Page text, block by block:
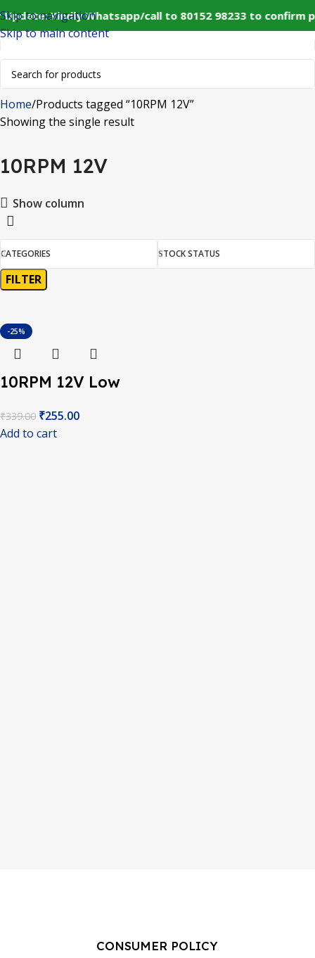
Kindly Whatsapp/call to 80152 98233 to
Skip to navigation
Skip to main content
Home Products tagged “10RPM 12V”
Showing the single result
10RPM 12V
Show column
CATEGORIES STOCK STATUS
FILTER
-25%
10RPM 12V Low
With Metal Gears –
₹339.00 ₹255.00
Add to cart
CONSUMER POLICY